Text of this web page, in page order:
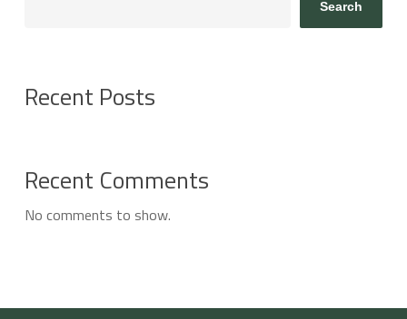
Search
Recent Posts
Recent Comments
No comments to show.